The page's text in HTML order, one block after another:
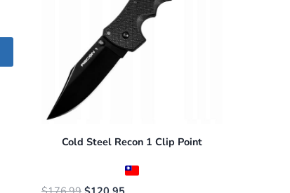
Cold Steel Recon 1 Clip Point
Original Current